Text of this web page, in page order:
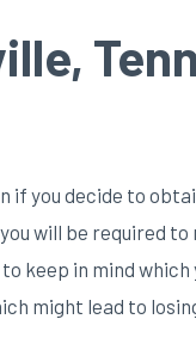
if you decide to
will be required
keep in mind
might lead to